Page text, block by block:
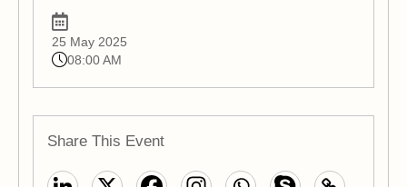
25 May 2025
08:00 AM
Share This Event